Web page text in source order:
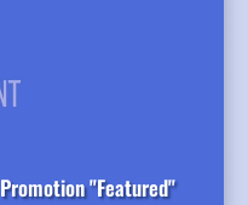
Promotion "Featured"